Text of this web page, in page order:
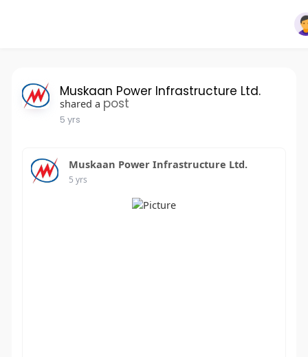
Muskaan Power Infrastructure Ltd.
shared a post
5 yrs
Muskaan Power Infrastructure Ltd.
5 yrs